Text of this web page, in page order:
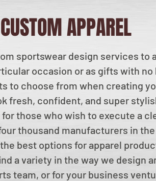
CUSTOM APPAREL
sportswear design services to
occasion or as gifts with
to choose from when creating
fresh, confident, and super
those who wish to execute a
thousand manufacturers in
best options for apparel
a variety in the way we design
team, or for your business